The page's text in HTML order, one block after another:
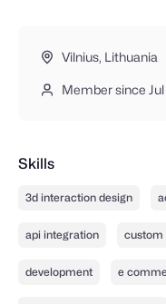
Vilnius, Lithuania
Member since Jul
Skills
3d interaction design
api integration custom
development e